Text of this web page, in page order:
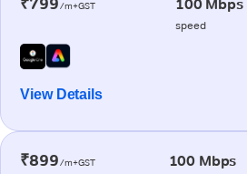
₹799/m+GST 100 Mbps
speed
View Details
₹899/m+GST 100 Mbps